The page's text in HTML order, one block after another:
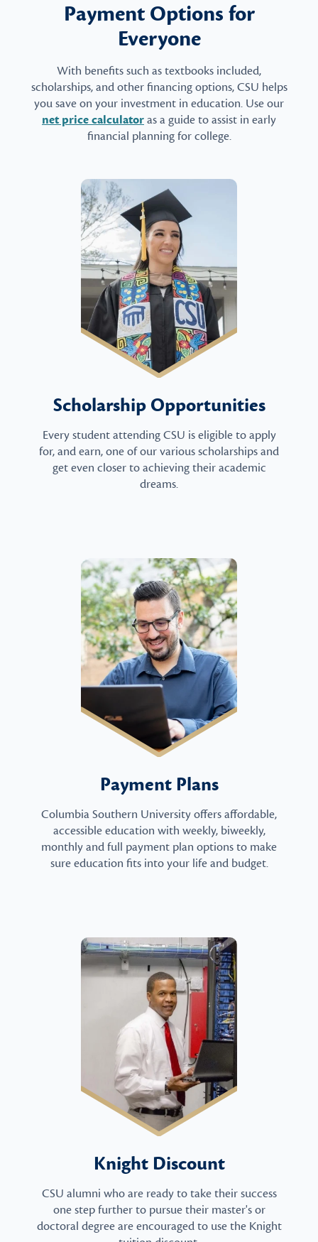
Payment Options for
Everyone
With benefits such as textbooks included,
scholarships, and other financing options, CSU helps
you save on your investment in education. Use our
net price calculatoras a guide to assist in early
financial planning for college.
Scholarship Opportunities
Every student attending CSU is eligible to apply
for, and earn, one of our various scholarships and
get even closer to achieving their academic
dreams.
Payment Plans
Columbia Southern University offers affordable,
accessible education with weekly, biweekly,
monthly and full payment plan options to make
sure education fits into your life and budget.
Knight Discount
CSU alumni who are ready to take their success
one step further to pursue their master's or
doctoral degree are encouraged to use the Knight